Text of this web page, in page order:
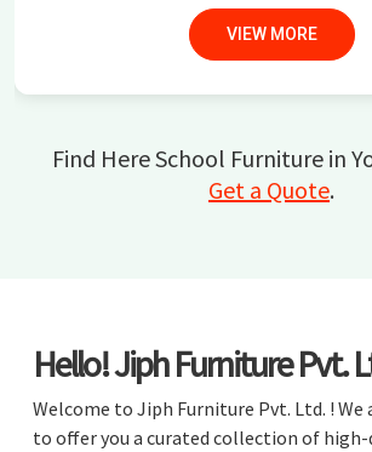
VIEW MORE
Find Here School Furniture in
Get a Quote.
Hello! Jiph Furniture Pvt.
Welcome to Jiph Furniture Pvt. Ltd. ! We
to offer you a curated collection of